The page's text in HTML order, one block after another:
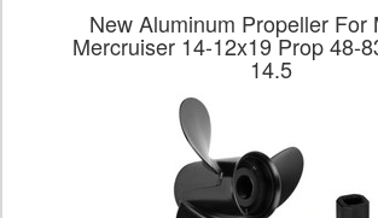
New Aluminum Propeller For
Mercruiser 14-12x19 Prop 48-
14.5